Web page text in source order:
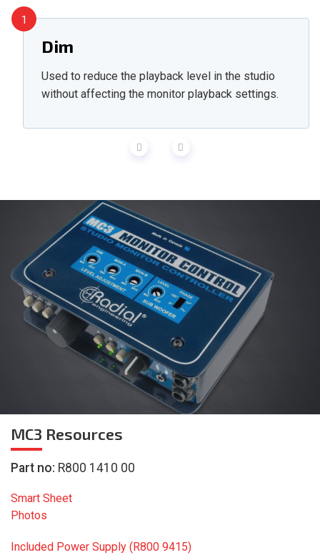
Dim
Used to reduce the playback level in the studio
without affecting the monitor playback settings.
1
MC3 Resources
Part no: R800 1410 00
Smart Sheet
Photos
Included Power Supply (R800 9415)